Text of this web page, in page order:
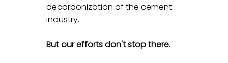
decarbonization of the cement
industry.
But our efforts don't stop there.